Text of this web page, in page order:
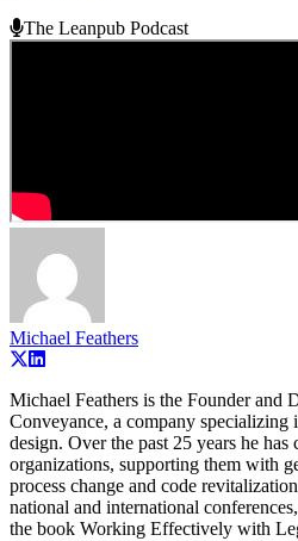
The Leanpub Podcast
Michael Feathers
Michael Feathers is the Founder and
Conveyance, a company specializing
design. Over the past 25 years he has
organizations, supporting them with
process change and code
national and international
the book Working Effectively with